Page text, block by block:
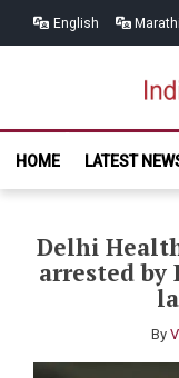
English Marathi
HOME
LATEST
Delhi
arrested by
By